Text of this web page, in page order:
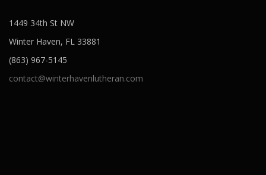
1449 34th St NW
Winter Haven, FL 33881
(863) 967-5145
contact@winterhavenlutheran.com